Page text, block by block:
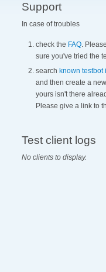
Support
In case of troubles
check the FAQ .
sure you've tried the
search known testbot
and then create a
yours isn't there
Please give a link to
Test client logs
No clients to display.